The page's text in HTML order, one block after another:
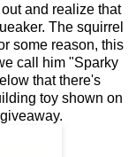
and realize that
The squirrel
some reason, this
call him "Sparky
that there's
toy shown on